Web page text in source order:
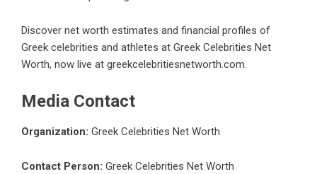
Discover net worth estimates and financial profiles of
Greek celebrities and athletes at Greek Celebrities Net
Worth, now live at greekcelebritiesnetworth.com.
Media Contact
Organization: Greek Celebrities Net Worth
Contact Person: Greek Celebrities Net Worth